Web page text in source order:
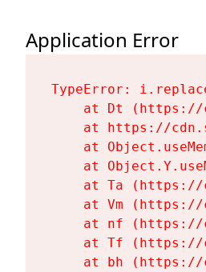
Application Error
TypeError:
at Dt
at https://
at
at
at Ta
at Vm
at nf
at Tf
at bh